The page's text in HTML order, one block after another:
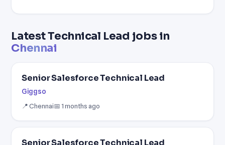
Latest Technical Lead jobs in
Chennai
Senior Salesforce Technical Lead
Giggso
📍 Chennai📅 1 months ago
Senior Salesforce Technical Lead